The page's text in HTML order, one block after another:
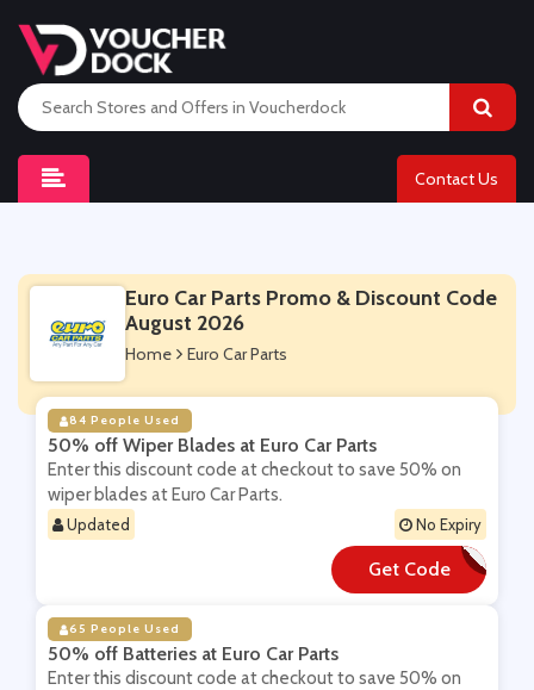
Contact Us
Euro Car Parts Promo & Discount Code
August 2026
Home Euro Car Parts
84 People Used
50% off Wiper Blades at Euro Car Parts
Enter this discount code at checkout to save 50% on
wiper blades at Euro Car Parts.
Updated No Expiry
Get Code
**PER50
65 People Used
50% off Batteries at Euro Car Parts
Enter this discount code at checkout to save 50% on